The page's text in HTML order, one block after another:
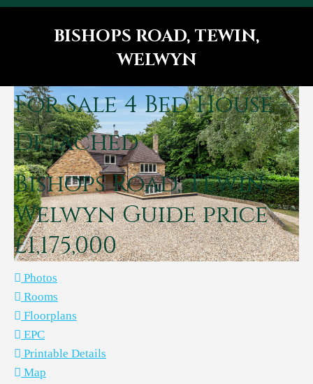
BISHOPS ROAD, TEWIN,
WELWYN
For Sale4 Bed House -
Detached
Bishops Road, Tewin,
WelwynGuide price
£1,175,000
Photos
Rooms
Floorplans
EPC
Printable Details
Map